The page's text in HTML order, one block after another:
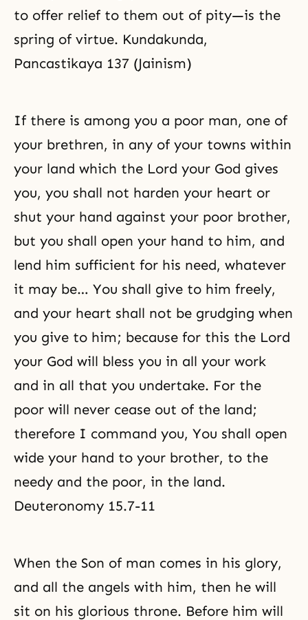
to offer relief to them out of pity—is the
spring of virtue. Kundakunda,
Pancastikaya 137 (Jainism)
If there is among you a poor man, one of
your brethren, in any of your towns within
your land which the Lord your God gives
you, you shall not harden your heart or
shut your hand against your poor brother,
but you shall open your hand to him, and
lend him sufficient for his need, whatever
it may be… You shall give to him freely,
and your heart shall not be grudging when
you give to him; because for this the Lord
your God will bless you in all your work
and in all that you undertake. For the
poor will never cease out of the land;
therefore I command you, You shall open
wide your hand to your brother, to the
needy and the poor, in the land.
Deuteronomy 15.7-11
When the Son of man comes in his glory,
and all the angels with him, then he will
sit on his glorious throne. Before him will